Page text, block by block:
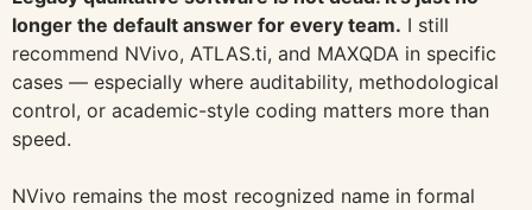
longer the default answer for every team. I still
recommend NVivo, ATLAS.ti, and MAXQDA in specific
cases — especially where auditability, methodological
control, or academic-style coding matters more than
speed.
NVivo remains the most recognized name in formal